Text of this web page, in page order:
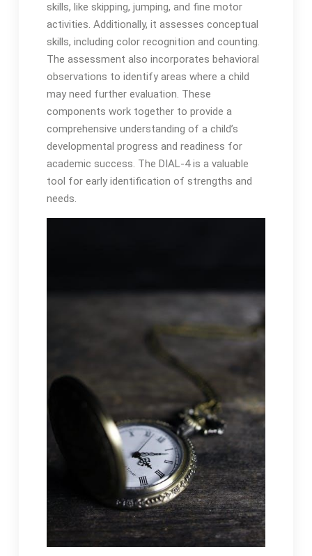
skills, like skipping, jumping, and fine motor
activities․ Additionally, it assesses conceptual
skills, including color recognition and counting․
The assessment also incorporates behavioral
observations to identify areas where a child
may need further evaluation․ These
components work together to provide a
comprehensive understanding of a child’s
developmental progress and readiness for
academic success․ The DIAL-4 is a valuable
tool for early identification of strengths and
needs․